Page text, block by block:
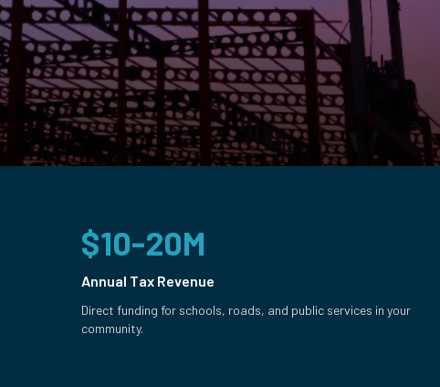
$10-20M
Annual Tax Revenue
Direct funding for schools, roads, and public services in your
community.